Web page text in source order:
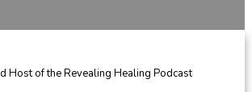
Host of the Revealing Healing Podcast